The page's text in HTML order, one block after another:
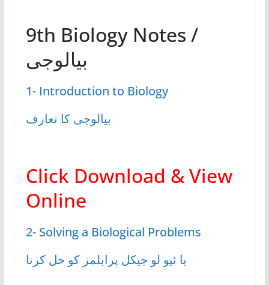
9th Biology Notes /
بیالوجی
1- Introduction to Biology
بیالوجی کا تعارف
Click Download & View
Online
2- Solving a Biological Problems
با ئیو لو جیکل پرابلمز کو حل کرنا